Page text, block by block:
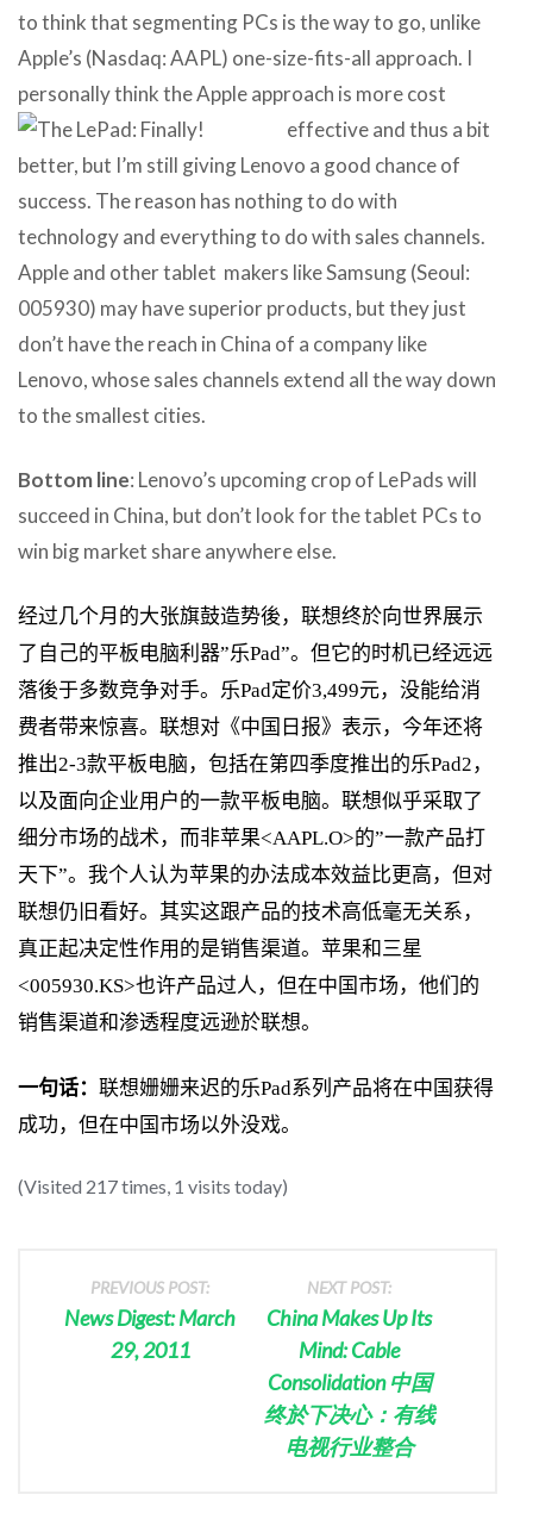
to think that segmenting PCs is the way to go, unlike
Apple’s (Nasdaq: AAPL) one-size-fits-all approach. I
personally think the Apple approach is more cost
effective andthus a bit
better, but I’m still giving Lenovo a good chance of
success. The reason has nothing to do with
technology and everything to do with sales channels.
Apple and other tablet makers like Samsung (Seoul:
005930) may have superior products, but they just
don’t have the reach in China of a company like
Lenovo, whose sales channels extend all the way down
to the smallest cities.
Bottom line: Lenovo’s upcoming crop of LePads will
succeed in China, but don’t look for the tablet PCs to
win big market share anywhere else.
经过几个月的大张旗鼓造势後，联想终於向世界展示
了自己的平板电脑利器”乐Pad”。但它的时机已经远远
落後于多数竞争对手。乐Pad定价3,499元，没能给消
费者带来惊喜。联想对《中国日报》表示，今年还将
推出2-3款平板电脑，包括在第四季度推出的乐Pad2，
以及面向企业用户的一款平板电脑。联想似乎采取了
细分市场的战术，而非苹果<AAPL.O>的”一款产品打
天下”。我个人认为苹果的办法成本效益比更高，但对
联想仍旧看好。其实这跟产品的技术高低毫无关系，
真正起决定性作用的是销售渠道。苹果和三星
<005930.KS>也许产品过人，但在中国市场，他们的
销售渠道和渗透程度远逊於联想。
一句话： 联想姗姗来迟的乐Pad系列产品将在中国获得
成功，但在中国市场以外没戏。
(Visited 217 times, 1 visits today)
PREVIOUS POST:
News Digest: March
29, 2011
NEXT POST:
China Makes Up Its
Mind: Cable
Consolidation 中国
终於下决心：有线
电视行业整合